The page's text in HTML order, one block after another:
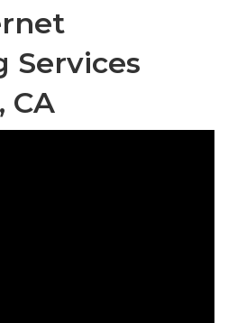
Services
CA